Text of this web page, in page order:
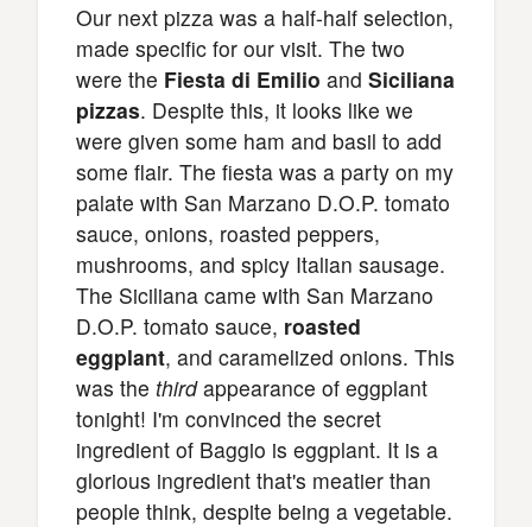
Our next pizza was a half-half selection,
made specific for our visit. The two
were the Fiesta di Emilio and Siciliana
pizzas. Despite this, it looks like we
were given some ham and basil to add
some flair. The fiesta was a party on my
palate with San Marzano D.O.P. tomato
sauce, onions, roasted peppers,
mushrooms, and spicy Italian sausage.
The Siciliana came with San Marzano
D.O.P. tomato sauce, roasted
eggplant, and caramelized onions. This
was the thirdappearance of eggplant
tonight! I'm convinced the secret
ingredient of Baggio is eggplant. It is a
glorious ingredient that's meatier than
people think, despite being a vegetable.